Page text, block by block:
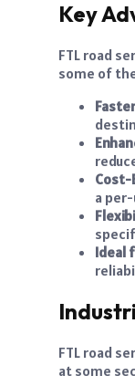
Key
FTL road
some of
Cost-
a
Ideal
FTL road
at some